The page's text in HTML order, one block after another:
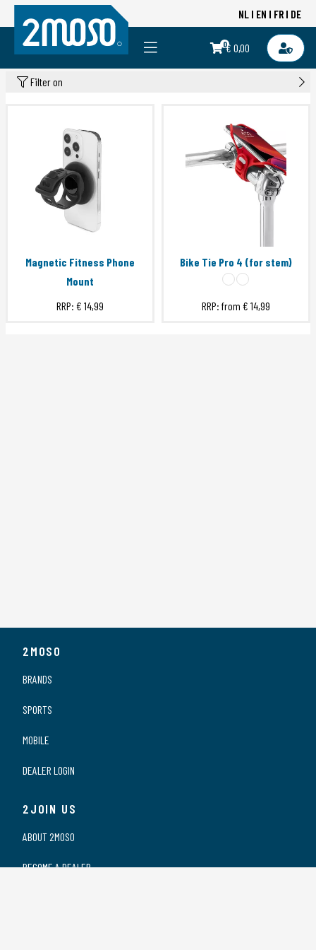
NL EN FR DE
0€ 0,00
Filter on
Magnetic Fitness Phone
Mount
RRP: € 14,99
Bike Tie Pro 4 (for stem)
RRP: from € 14,99
2MOSO
BRANDS
SPORTS
MOBILE
DEALER LOGIN
2JOIN US
ABOUT 2MOSO
BECOME A DEALER